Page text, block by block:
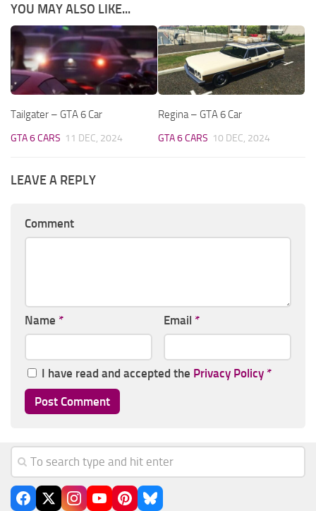
YOU MAY ALSO LIKE...
Tailgater – GTA 6 Car
GTA 6 CARS 11 DEC, 2024
Regina – GTA 6 Car
GTA 6 CARS 10 DEC, 2024
LEAVE A REPLY
Comment
Name * Email *
I have read and accepted the Privacy Policy *